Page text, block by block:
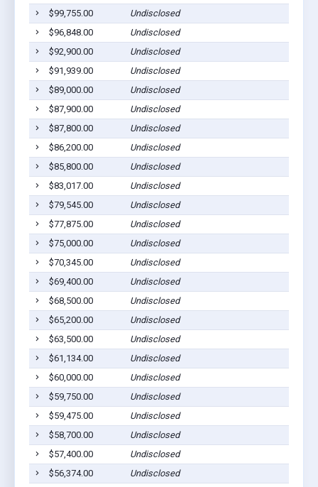
$99,755.00
Undisclosed
$96,848.00
Undisclosed
$92,900.00
Undisclosed
$91,939.00
Undisclosed
$89,000.00
Undisclosed
$87,900.00
Undisclosed
$87,800.00
Undisclosed
$86,200.00
Undisclosed
$85,800.00
Undisclosed
$83,017.00
Undisclosed
$79,545.00
Undisclosed
$77,875.00
Undisclosed
$75,000.00
Undisclosed
$70,345.00
Undisclosed
$69,400.00
Undisclosed
$68,500.00
Undisclosed
$65,200.00
Undisclosed
$63,500.00
Undisclosed
$61,134.00
Undisclosed
$60,000.00
Undisclosed
$59,750.00
Undisclosed
$59,475.00
Undisclosed
$58,700.00
Undisclosed
$57,400.00
Undisclosed
$56,374.00
Undisclosed